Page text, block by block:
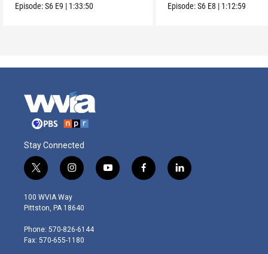
Episode:S6 E9 | 1:33:50 Episode:S6 E8 | 1:12:59
Stay Connected
t
w
i
t
e
r
i
n
s
t
g
r
y
o
f
a
l
i
100 WVIA Way
Pittston, PA 18640
Phone: 570-826-6144
Fax: 570-655-1180